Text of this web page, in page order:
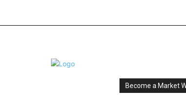
Become a Market